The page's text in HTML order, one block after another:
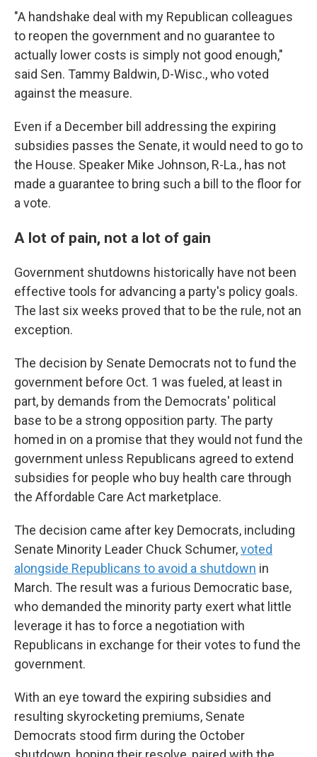
"A handshake deal with my Republican colleagues
to reopen the government and no guarantee to
actually lower costs is simply not good enough,"
said Sen. Tammy Baldwin, D-Wisc., who voted
against the measure.
Even if a December bill addressing the expiring
subsidies passes the Senate, it would need to go to
the House. Speaker Mike Johnson, R-La., has not
made a guarantee to bring such a bill to the floor for
a vote.
A lot of pain, not a lot of gain
Government shutdowns historically have not been
effective tools for advancing a party's policy goals.
The last six weeks proved that to be the rule, not an
exception.
The decision by Senate Democrats not to fund the
government before Oct. 1 was fueled, at least in
part, by demands from the Democrats' political
base to be a strong opposition party. The party
homed in on a promise that they would not fund the
government unless Republicans agreed to extend
subsidies for people who buy health care through
the Affordable Care Act marketplace.
The decision came after key Democrats, including
Senate Minority Leader Chuck Schumer,voted
alongside Republicans to avoid a shutdown in
March. The result was a furious Democratic base,
who demanded the minority party exert what little
leverage it has to force a negotiation with
Republicans in exchange for their votes to fund the
government.
With an eye toward the expiring subsidies and
resulting skyrocketing premiums, Senate
Democrats stood firm during the October